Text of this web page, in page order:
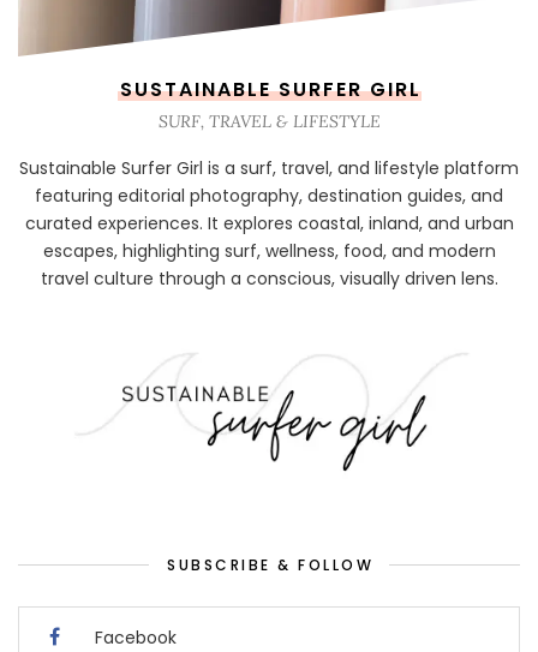
SUSTAINABLE SURFER GIRL
SURF, TRAVEL & LIFESTYLE
Sustainable Surfer Girl is a surf, travel, and lifestyle platform
featuring editorial photography, destination guides, and
curated experiences. It explores coastal, inland, and urban
escapes, highlighting surf, wellness, food, and modern
travel culture through a conscious, visually driven lens.
SUBSCRIBE & FOLLOW
Facebook